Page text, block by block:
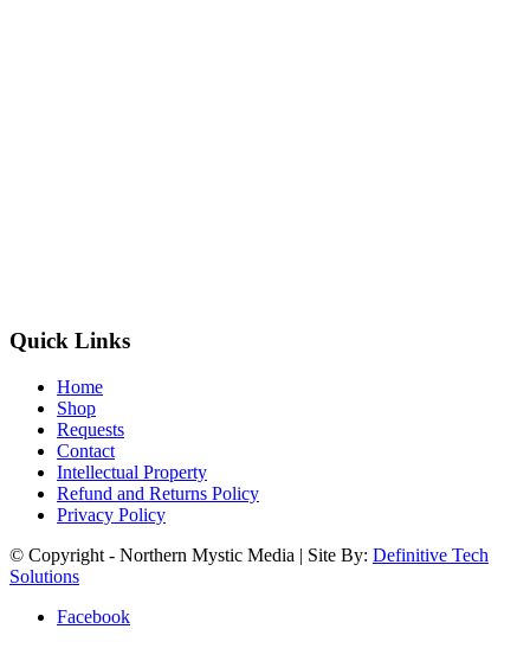
Quick Links
Home
Shop
Requests
Contact
Intellectual Property
Refund and Returns Policy
Privacy Policy
© Copyright - Northern Mystic Media | Site By: Definitive Tech
Solutions
Facebook